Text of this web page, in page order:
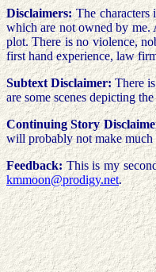
Disclaimers:The characters
which are not owned by me.
plot. There is no violence,
first hand experience, law
Subtext Disclaimer:There
are some scenes depicting
Continuing Story
will probably not make much
Feedback:This is my
kmmoon@prodigy.net.